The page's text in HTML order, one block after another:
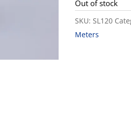
Out of stock
SKU:SL120
Meters